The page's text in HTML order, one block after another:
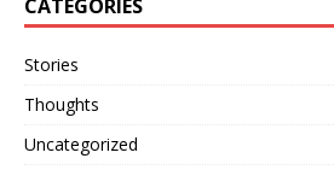
CATEGORIES
Stories
Thoughts
Uncategorized